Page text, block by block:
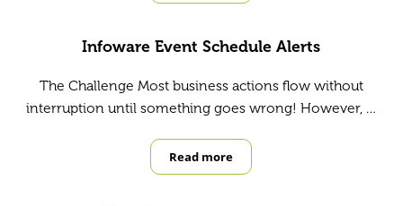
Infoware Event Schedule Alerts
The Challenge Most business actions flow without
interruption until something goes wrong! However, …
Read moreInfoware Event Schedule Alerts